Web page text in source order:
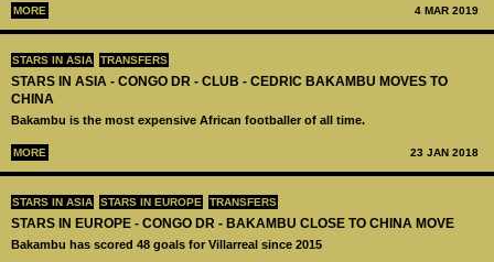
MORE 4 MAR 2019
STARS IN ASIA TRANSFERS
STARS IN ASIA - CONGO DR - CLUB - CEDRIC BAKAMBU MOVES TO
CHINA
Bakambu is the most expensive African footballer of all time.
MORE 23 JAN 2018
STARS IN ASIA STARS IN EUROPE TRANSFERS
STARS IN EUROPE - CONGO DR - BAKAMBU CLOSE TO CHINA MOVE
Bakambu has scored 48 goals for Villarreal since 2015